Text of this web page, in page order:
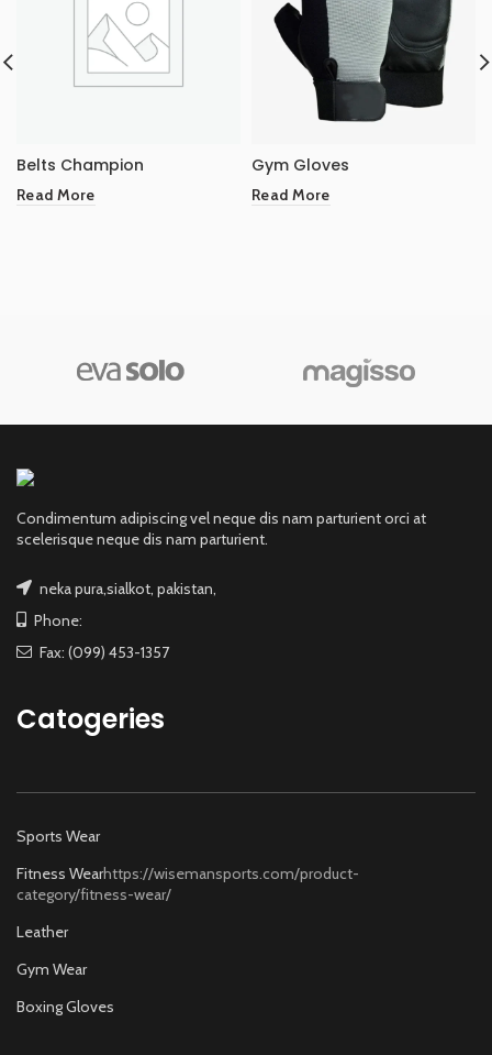
Belts Champion
Read More
Gym Gloves
Read More
Condimentum adipiscing vel neque dis nam parturient orci at
scelerisque neque dis nam parturient.
neka pura,sialkot, pakistan,
Phone:
Fax: (099) 453-1357
Catogeries
Sports Wear
Fitness Wearhttps://wisemansports.com/product-
category/fitness-wear/
Leather
Gym Wear
Boxing Gloves